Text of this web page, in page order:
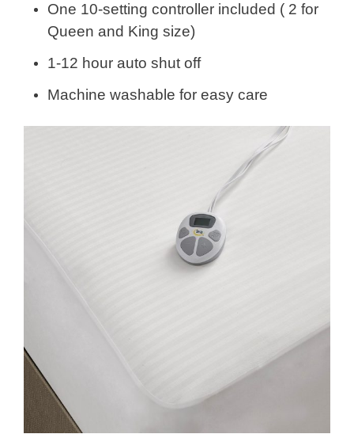
One 10-setting controller included ( 2 for
Queen and King size)
1-12 hour auto shut off
Machine washable for easy care